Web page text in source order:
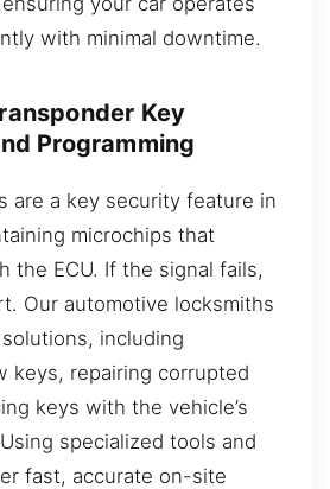
with minimal downtime.
Key
Programming
are a key security feature in
microchips that
the ECU. If the signal fails,
Our automotive locksmiths
including
keys, repairing corrupted
keys with the vehicle’s
specialized tools and
fast, accurate on-site